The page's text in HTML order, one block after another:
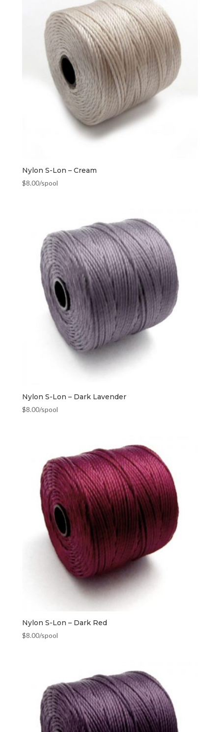
Nylon S-Lon – Cream
$8.00/spool
Nylon S-Lon – Dark Lavender
$8.00/spool
Nylon S-Lon – Dark Red
$8.00/spool